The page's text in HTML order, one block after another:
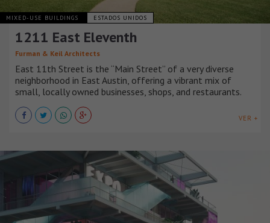
MIXED-USE BUILDINGS ESTADOS UNIDOS
1211 East Eleventh
Furman & Keil Architects
East 11th Street is the “Main Street” of a very diverse
neighborhood in East Austin, offering a vibrant mix of
small, locally owned businesses, shops, and restaurants.
VER +